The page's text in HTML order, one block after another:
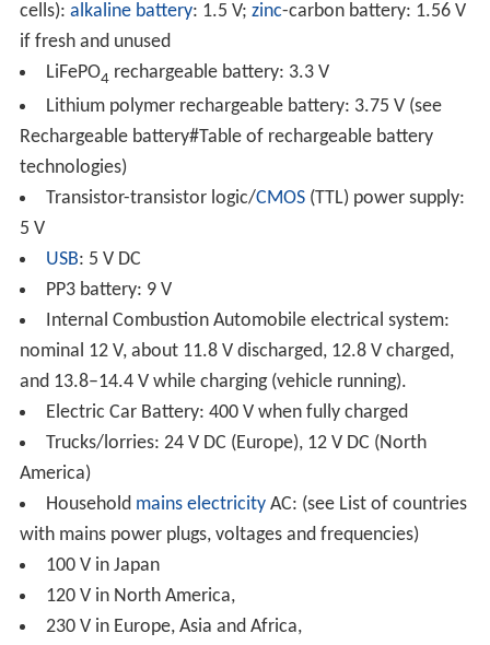
cells): alkaline battery: 1.5 V; zinc-carbon battery: 1.56 V
if fresh and unused
LiFePO4 rechargeable battery: 3.3 V
Lithium polymer rechargeable battery: 3.75 V (see
Rechargeable battery#Table of rechargeable battery
technologies)
Transistor-transistor logic/CMOS(TTL) power supply:
5 V
USB: 5 V DC
PP3 battery: 9 V
Internal Combustion Automobile electrical system:
nominal 12 V, about 11.8 V discharged, 12.8 V charged,
and 13.8–14.4 V while charging (vehicle running).
Electric Car Battery: 400 V when fully charged
Trucks/lorries: 24 V DC (Europe), 12 V DC (North
America)
Household mains electricityAC: (see List of countries
with mains power plugs, voltages and frequencies)
100 V in Japan
120 V in North America,
230 V in Europe, Asia and Africa,